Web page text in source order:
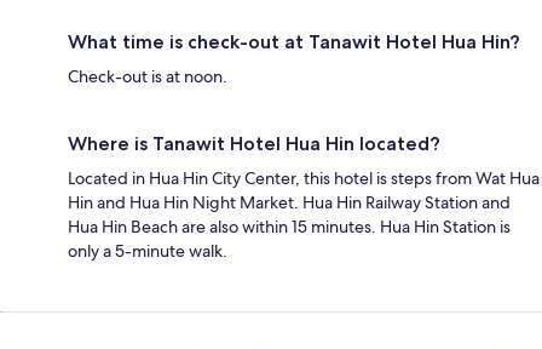
What time is check-out at Tanawit Hotel Hua Hin?
Check-out is at noon.
Where is Tanawit Hotel Hua Hin located?
Located in Hua Hin City Center, this hotel is steps from Wat Hua
Hin and Hua Hin Night Market. Hua Hin Railway Station and
Hua Hin Beach are also within 15 minutes. Hua Hin Station is
only a 5-minute walk.